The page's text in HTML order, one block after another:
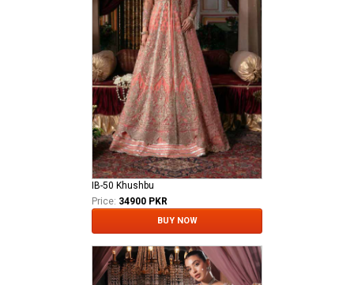
IB-50 Khushbu
Price: 34900 PKR
BUY NOW